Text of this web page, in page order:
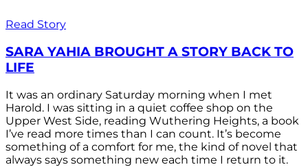
Read Story
SARA YAHIA BROUGHT A STORY BACK TO
LIFE
It was an ordinary Saturday morning when I met
Harold. I was sitting in a quiet coffee shop on the
Upper West Side, reading Wuthering Heights, a book
I’ve read more times than I can count. It’s become
something of a comfort for me, the kind of novel that
always says something new each time I return to it.